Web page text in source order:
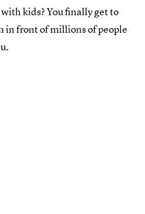
kids? You finally get to
in front of millions of people